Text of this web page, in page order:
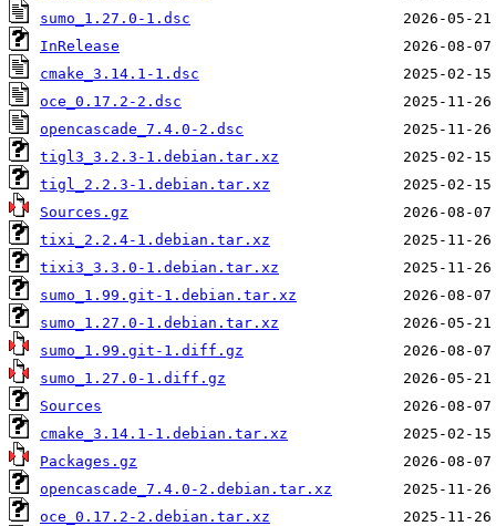
sumo_1.27.0-1.dsc
InRelease
cmake_3.14.1-1.dsc
oce_0.17.2-2.dsc
opencascade_7.4.0-2.dsc
tigl3_3.2.3-1.debian.tar.xz
tigl_2.2.3-1.debian.tar.xz
Sources.gz
tixi_2.2.4-1.debian.tar.xz
tixi3_3.3.0-1.debian.tar.xz
sumo_1.99.git-1.debian.tar.xz
sumo_1.27.0-1.debian.tar.xz
sumo_1.99.git-1.diff.gz
sumo_1.27.0-1.diff.gz
Sources
cmake_3.14.1-1.debian.tar.xz
Packages.gz
opencascade_7.4.0-2.debian.tar.xz
oce_0.17.2-2.debian.tar.xz